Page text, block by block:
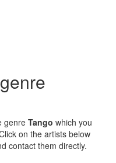
genre Tango which you
on the artists below
contact them directly.